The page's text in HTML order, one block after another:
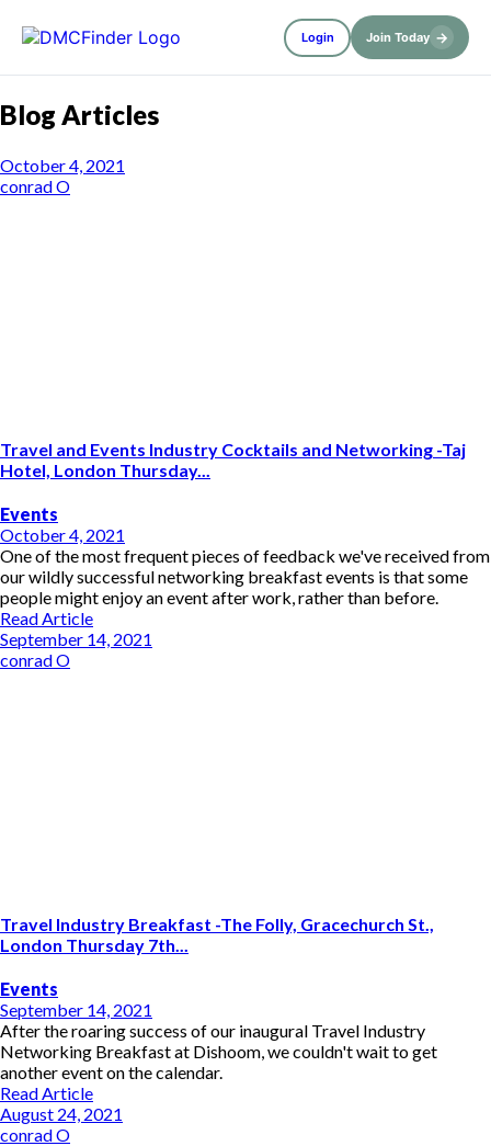
Login Join Today →
Blog Articles
October 4, 2021
conrad O
Travel and Events Industry Cocktails and Networking -Taj
Hotel, London Thursday...
Events
October 4, 2021
One of the most frequent pieces of feedback we've received from
our wildly successful networking breakfast events is that some
people might enjoy an event after work, rather than before.
Read Article
September 14, 2021
conrad O
Travel Industry Breakfast -The Folly, Gracechurch St.,
London Thursday 7th...
Events
September 14, 2021
After the roaring success of our inaugural Travel Industry
Networking Breakfast at Dishoom, we couldn't wait to get
another event on the calendar.
Read Article
August 24, 2021
conrad O